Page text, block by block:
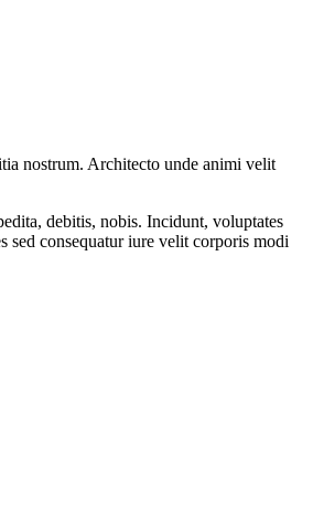
nostrum. Architecto unde animi velit
debitis, nobis. Incidunt, voluptates
sed consequatur iure velit corporis modi